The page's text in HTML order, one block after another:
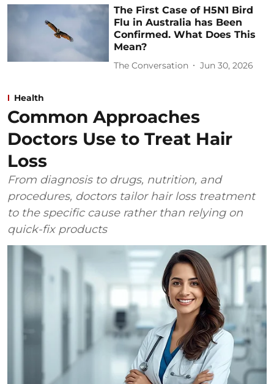
The First Case of H5N1 Bird
Flu in Australia has Been
Confirmed. What Does This
Mean?
The Conversation Jun 30, 2026
Health
Common Approaches
Doctors Use to Treat Hair
Loss
From diagnosis to drugs, nutrition, and
procedures, doctors tailor hair loss treatment
to the specific cause rather than relying on
quick-fix products